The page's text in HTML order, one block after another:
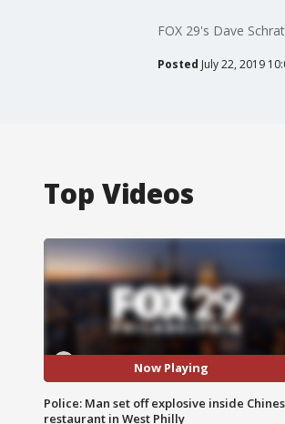
FOX 29's Dave
Posted July 22, 2019
Top Videos
Now Playing
Police: Man set off explosive inside
restaurant in West Philly